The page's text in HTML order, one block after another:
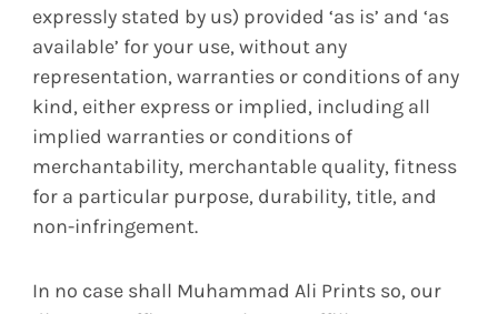
expressly stated by us) provided ‘as is’ and ‘as
available’ for your use, without any
representation, warranties or conditions of any
kind, either express or implied, including all
implied warranties or conditions of
merchantability, merchantable quality, fitness
for a particular purpose, durability, title, and
non-infringement.
In no case shall Muhammad Ali Prints so, our